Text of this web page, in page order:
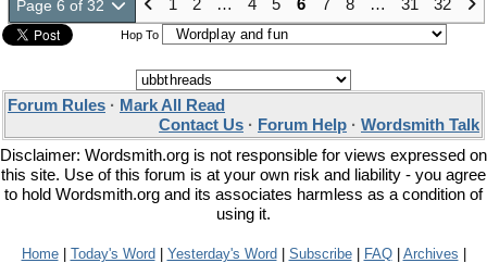
Page 6 of 32 1 2 … 4 5 6 7 8 … 31 32
Hop To
Forum Rules · Mark All Read
Contact Us · Forum Help · Wordsmith Talk
Disclaimer: Wordsmith.org is not responsible for views expressed on
this site. Use of this forum is at your own risk and liability - you agree
to hold Wordsmith.org and its associates harmless as a condition of
using it.
Home| Today's Word Yesterday's Word Subscribe| FAQ| Archives